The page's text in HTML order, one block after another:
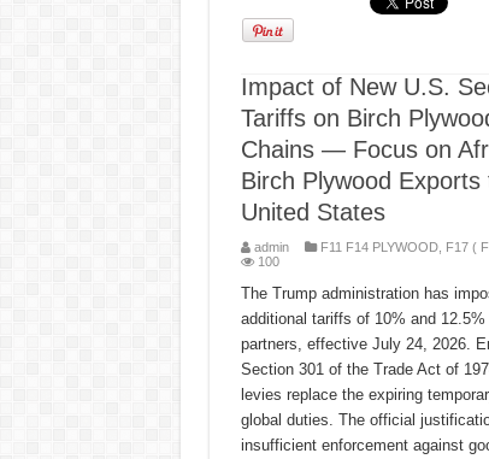
Impact of New U.S.
Tariffs on Birch
Chains — Focus on
Birch Plywood Exports
United States
admin F11 F14 PLYWOOD, F17 (
100
The Trump administration has
additional tariffs of 10% and 12.5%
partners, effective July 24, 2026.
Section 301 of the Trade Act of
levies replace the expiring
global duties. The official
insufficient enforcement against